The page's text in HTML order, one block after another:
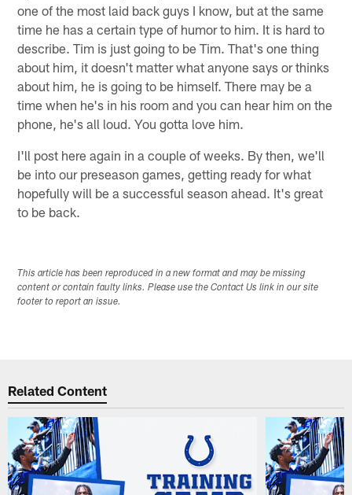
one of the most laid back guys I know, but at the same
time he has a certain type of humor to him. It is hard to
describe. Tim is just going to be Tim. That's one thing
about him, it doesn't matter what anyone says or thinks
about him, he is going to be himself. There may be a
time when he's in his room and you can hear him on the
phone, he's all loud. You gotta love him.
I'll post here again in a couple of weeks. By then, we'll
be into our preseason games, getting ready for what
hopefully will be a successful season ahead. It's great
to be back.
This article has been reproduced in a new format and may be missing
content or contain faulty links. Please use the Contact Us link in our site
footer to report an issue.
Related Content